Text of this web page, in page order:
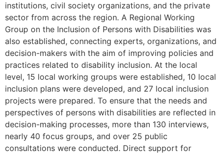
institutions, civil society organizations, and the private
sector from across the region. A Regional Working
Group on the Inclusion of Persons with Disabilities was
also established, connecting experts, organizations, and
decision-makers with the aim of improving policies and
practices related to disability inclusion. At the local
level, 15 local working groups were established, 10 local
inclusion plans were developed, and 27 local inclusion
projects were prepared. To ensure that the needs and
perspectives of persons with disabilities are reflected in
decision-making processes, more than 130 interviews,
nearly 40 focus groups, and over 25 public
consultations were conducted. Direct support for